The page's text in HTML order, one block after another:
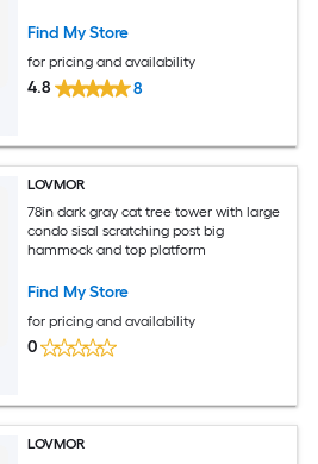
Find My Store
for pricing and availability
4.8 8
LOVMOR
78in dark gray cat tree tower with large
condo sisal scratching post big
hammock and top platform
Find My Store
for pricing and availability
0
LOVMOR